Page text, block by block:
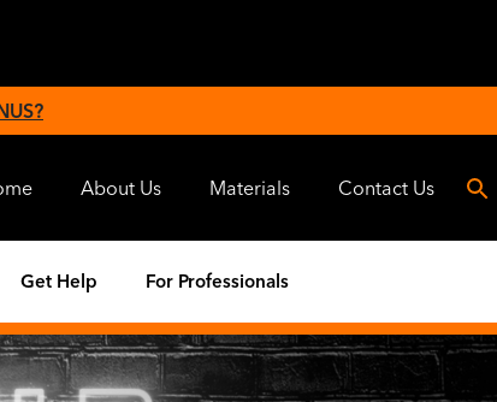
About Us Materials Contact Us
Get Help For Professionals